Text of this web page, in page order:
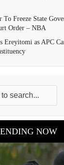
To Freeze State
Order – NBA
Ereyitomi as APC
NOW